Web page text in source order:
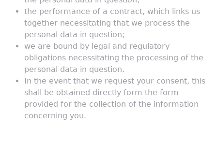
the performance of a contract, which links us
together necessitating that we process the
personal data in question;
we are bound by legal and regulatory
obligations necessitating the processing of the
personal data in question.
In the event that we request your consent, this
shall be obtained directly form the form
provided for the collection of the information
concerning you.